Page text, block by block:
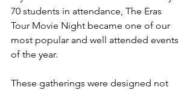
70 students in attendance, The Eras
Tour Movie Night became one of our
most popular and well attended events
of the year.
These gatherings were designed not